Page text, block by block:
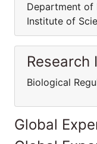
Department of
Institute of
Research
Biological
Global